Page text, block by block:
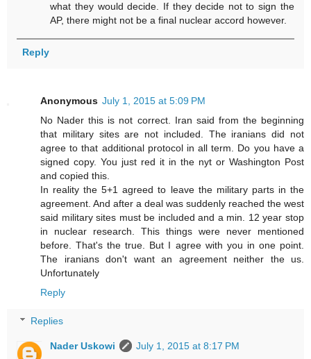
what they would decide. If they decide not to sign the
AP, there might not be a final nuclear accord however.
Reply
Anonymous July 1, 2015 at 5:09 PM
No Nader this is not correct. Iran said from the beginning
that military sites are not included. The iranians did not
agree to that additional protocol in all term. Do you have a
signed copy. You just red it in the nyt or Washington Post
and copied this.
In reality the 5+1 agreed to leave the military parts in the
agreement. And after a deal was suddenly reached the west
said military sites must be included and a min. 12 year stop
in nuclear research. This things were never mentioned
before. That's the true. But I agree with you in one point.
The iranians don't want an agreement neither the us.
Unfortunately
Reply
Replies
Nader Uskowi
July 1, 2015 at 8:17 PM